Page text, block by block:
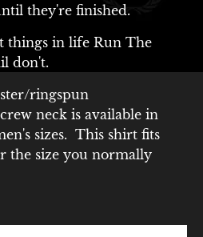
they're finished.
things in life Run The
don't.
ringspun
neck is available in
sizes. This shirt fits
the size you normally